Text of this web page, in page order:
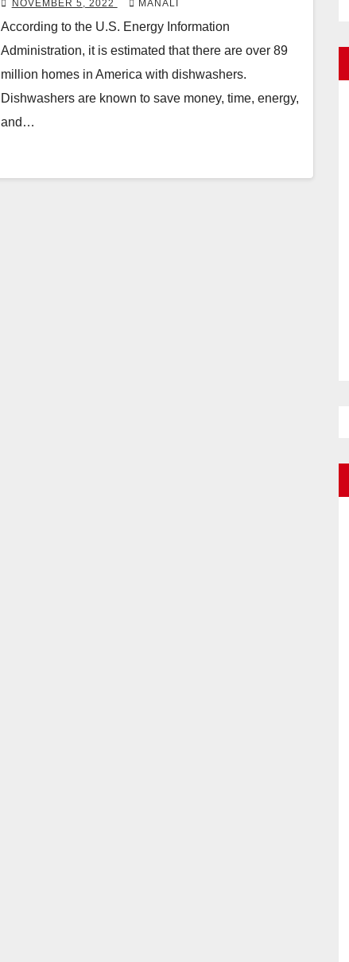
NOVEMBER 5, 2022 MANALI
According to the U.S. Energy Information
Administration, it is estimated that there are over 89
million homes in America with dishwashers.
Dishwashers are known to save money, time, energy,
and…